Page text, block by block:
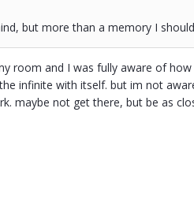
but more than a memory I
room and I was fully aware of
infinite with itself. but im not
maybe not get there, but be as